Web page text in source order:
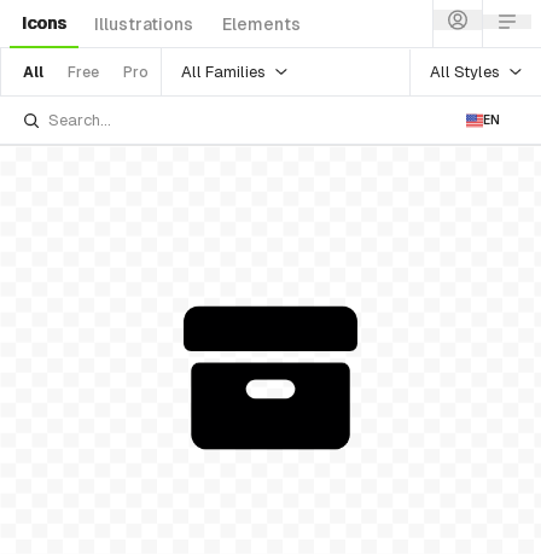
Icons Illustrations Elements
All Free Pro All Families All Styles
EN